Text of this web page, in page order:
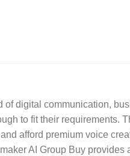
of digital communication,
to fit their requirements.
afford premium voice
AI Group Buy